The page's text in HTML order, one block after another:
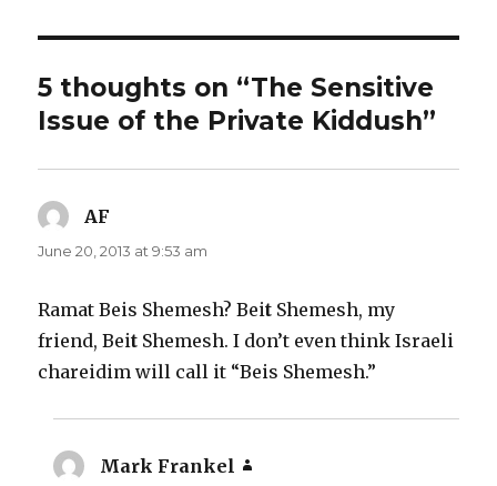
5 thoughts on “The Sensitive
Issue of the Private Kiddush”
AF
June 20, 2013 at 9:53 am
Ramat Beis Shemesh? Beit Shemesh, my
friend, Beit Shemesh. I don’t even think Israeli
chareidim will call it “Beis Shemesh.”
Mark Frankel